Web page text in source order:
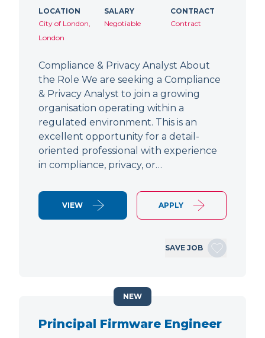
LOCATION
City of London,
London
SALARY
Negotiable
CONTRACT
Contract
Compliance & Privacy Analyst About
the Role We are seeking a Compliance
& Privacy Analyst to join a growing
organisation operating within a
regulated environment. This is an
excellent opportunity for a detail-
oriented professional with experience
in compliance, privacy, or…
VIEW APPLY
SAVE JOB
Principal Firmware Engineer
NEW